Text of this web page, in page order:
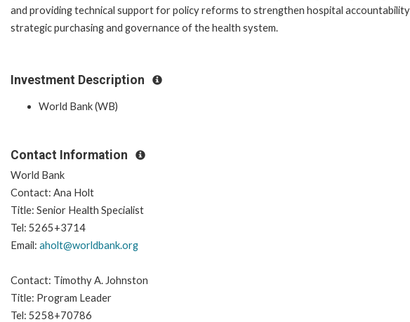
and providing technical support for policy reforms to strengthen hospital
strategic purchasing and governance of the health system.
Investment Description
World Bank (WB)
Contact Information
World Bank
Contact: Ana Holt
Title: Senior Health Specialist
Tel: 5265+3714
Email: aholt@worldbank.org
Contact: Timothy A. Johnston
Title: Program Leader
Tel: 5258+70786